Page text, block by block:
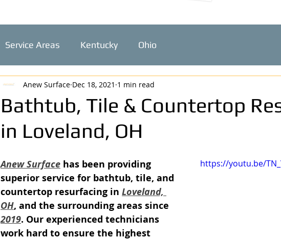
Service Areas Kentucky Ohio
Bathtub, Tile & Countertop
in Loveland, OH
Anew Surface Dec 18, 2021 1 min read
https://youtu.be/
Anew Surface has been providing
superior service for bathtub, tile, and
countertop resurfacing in Loveland,
OH, and the surrounding areas since
2019. Our experienced technicians
work hard to ensure the highest